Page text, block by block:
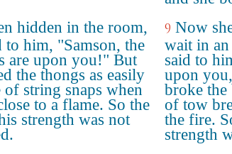
hidden in the room,
to him, "Samson, the
are upon you!" But
the thongs as easily
of string snaps when
to a flame. So the
strength was not
9 Now
wait in
said to
upon
broke the
of tow
the fire.
strength